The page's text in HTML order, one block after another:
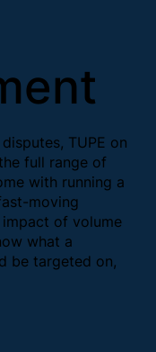
TUPE on
full range of
with running a
moving
impact of volume
what a
be targeted on,